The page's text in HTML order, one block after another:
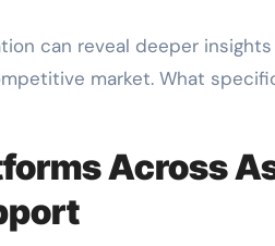
can reveal deeper
market. What
Across